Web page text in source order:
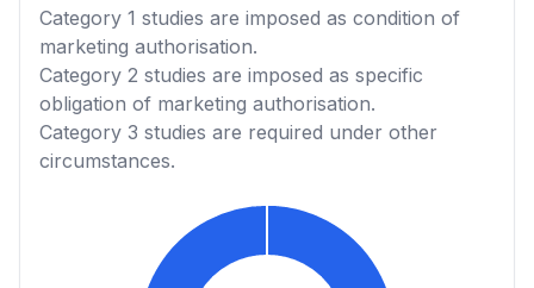
Category 1 studies are imposed as condition of
marketing authorisation.
Category 2 studies are imposed as specific
obligation of marketing authorisation.
Category 3 studies are required under other
circumstances.